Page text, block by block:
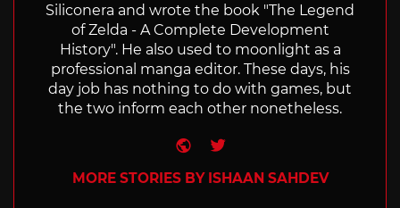
Siliconera and wrote the book "The Legend
of Zelda - A Complete Development
History". He also used to moonlight as a
professional manga editor. These days, his
day job has nothing to do with games, but
the two inform each other nonetheless.
Website
Twitter
MORE STORIES BY ISHAAN SAHDEV